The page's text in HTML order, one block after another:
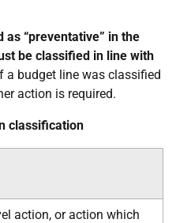
“preventative” in the
be classified in line with
a budget line was classified
action is required.
classification
action, or action which